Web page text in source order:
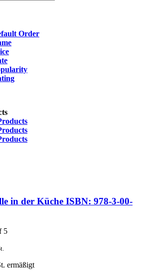
Order
in der Küche ISBN: 978-3-00-
5
ermäßigt